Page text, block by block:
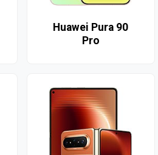
Huawei Pura 90
Pro